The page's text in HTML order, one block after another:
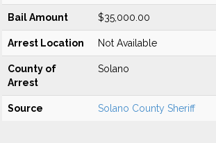
Bail Amount $35,000.00
Arrest Location Not Available
County of
Arrest
Solano
Source Solano County Sheriff